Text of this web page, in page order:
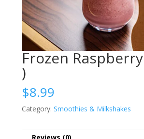
Frozen
)
$8.99
Category: Smoothies & Milkshakes